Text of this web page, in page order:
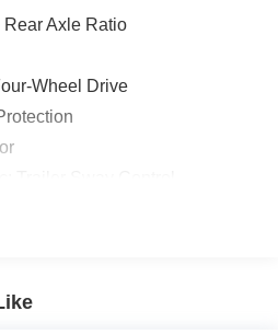
Axle Ratio
Wheel Drive
Absorbers